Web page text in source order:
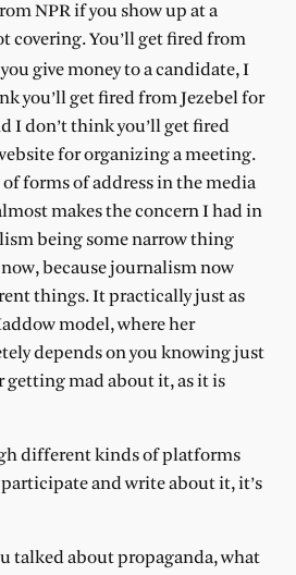
NPR if you show up at a
covering. You’ll get fired from
give money to a candidate, I
you’ll get fired from Jezebel for
I don’t think you’ll get fired
for organizing a meeting.
of forms of address in the media
makes the concern I had in
being some narrow thing
because journalism now
things. It practically just as
model, where her
depends on you knowing just
getting mad about it, as it is
different kinds of platforms
and write about it, it’s
talked about propaganda, what